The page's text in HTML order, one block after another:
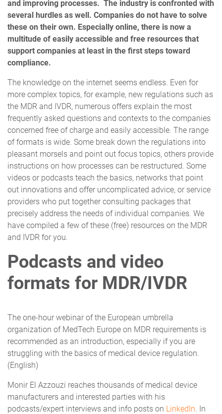
and improving processes. The industry is confronted with
several hurdles as well. Companies do not have to solve
these on their own. Especially online, there is now a
multitude of easily accessible and free resources that
support companies at least in the first steps toward
compliance.
The knowledge on the internet seems endless. Even for
more complex topics, for example, new regulations such as
the MDR and IVDR, numerous offers explain the most
frequently asked questions and contexts to the companies
concerned free of charge and easily accessible. The range
of formats is wide. Some break down the regulations into
pleasant morsels and point out focus topics, others provide
instructions on how processes can be restructured. Some
videos or podcasts teach the basics, networks that point
out innovations and offer uncomplicated advice, or service
providers who put together consulting packages that
precisely address the needs of individual companies. We
have compiled a few of these (free) resources on the MDR
and IVDR for you.
Podcasts and video
formats for MDR/IVDR
The one-hour webinar of the European umbrella
organization of MedTech Europe on MDR requirements is
recommended as an introduction, especially if you are
struggling with the basics of medical device regulation.
(English)
Monir El Azzouzi reaches thousands of medical device
manufacturers and interested parties with his
podcasts/expert interviews and info posts on LinkedIn. In